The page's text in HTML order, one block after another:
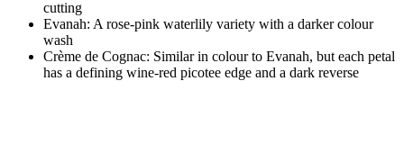
cutting
Evanah: A rose-pink waterlily variety with a darker colour
wash
Crème de Cognac: Similar in colour to Evanah, but each petal
has a defining wine-red picotee edge and a dark reverse